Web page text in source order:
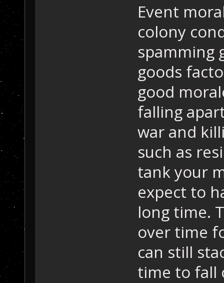
Event
colony
spamming
goods
good
falling
war and
such as
tank your
expect to
long time.
over time
can still
time to fall